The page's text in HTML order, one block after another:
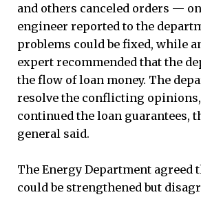
and others canceled orders —
engineer reported to the
problems could be fixed, while
expert recommended that the
the flow of loan money. The
resolve the conflicting
continued the loan guarantees,
general said.
The Energy Department agreed
could be strengthened but